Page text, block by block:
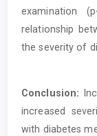
examination
relationship
the severity of
Conclusion:
increased
with diabetes